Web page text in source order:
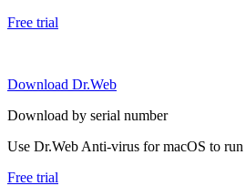
Free trial
Download Dr.Web
Download by serial number
Use Dr.Web Anti-virus for macOS to
Free trial